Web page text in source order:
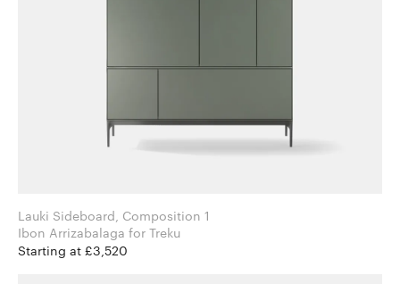
Lauki Sideboard, Composition 1
Ibon Arrizabalaga for Treku
Starting at £3,520